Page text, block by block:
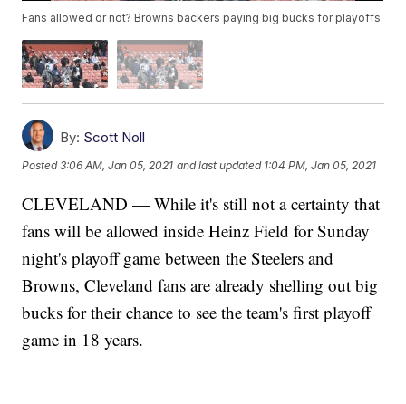
Fans allowed or not? Browns backers paying big bucks for playoffs
By: Scott Noll
Posted3:06 AM, Jan 05, 2021 and last updated 1:04 PM, Jan 05, 2021
CLEVELAND — While it's still not a certainty that
fans will be allowed inside Heinz Field for Sunday
night's playoff game between the Steelers and
Browns, Cleveland fans are already shelling out big
bucks for their chance to see the team's first playoff
game in 18 years.